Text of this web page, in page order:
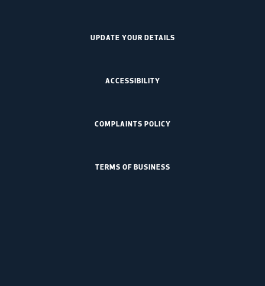
UPDATE YOUR DETAILS
ACCESSIBILITY
COMPLAINTS POLICY
TERMS OF BUSINESS